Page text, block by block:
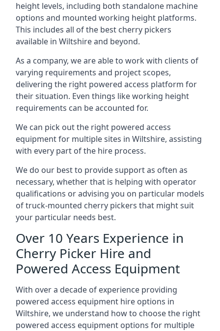
height levels, including both standalone machine
options and mounted working height platforms.
This includes all of the best cherry pickers
available in Wiltshire and beyond.
As a company, we are able to work with clients of
varying requirements and project scopes,
delivering the right powered access platform for
their situation. Even things like working height
requirements can be accounted for.
We can pick out the right powered access
equipment for multiple sites in Wiltshire, assisting
with every part of the hire process.
We do our best to provide support as often as
necessary, whether that is helping with operator
qualifications or advising you on particular models
of truck-mounted cherry pickers that might suit
your particular needs best.
Over 10 Years Experience in
Cherry Picker Hire and
Powered Access Equipment
With over a decade of experience providing
powered access equipment hire options in
Wiltshire, we understand how to choose the right
powered access equipment options for multiple